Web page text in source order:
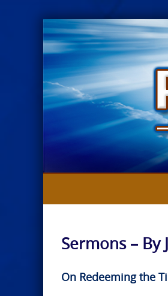
Skip
to
content
Sermons – By
On Redeeming the